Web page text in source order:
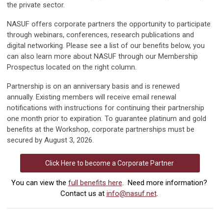
the private sector.
NASUF offers corporate partners the opportunity to participate
through webinars, conferences, research publications and
digital networking. Please see a list of our benefits below, you
can also learn more about NASUF through our Membership
Prospectus located on the right column.
Partnership is on an anniversary basis and is renewed
annually. Existing members will receive email renewal
notifications with instructions for continuing their partnership
one month prior to expiration. To guarantee platinum and gold
benefits at the Workshop, corporate partnerships must be
secured by August 3, 2026.
Click Here to become a Corporate Partner
You can view the full benefits here. Need more information?
Contact us at info@nasuf.net.